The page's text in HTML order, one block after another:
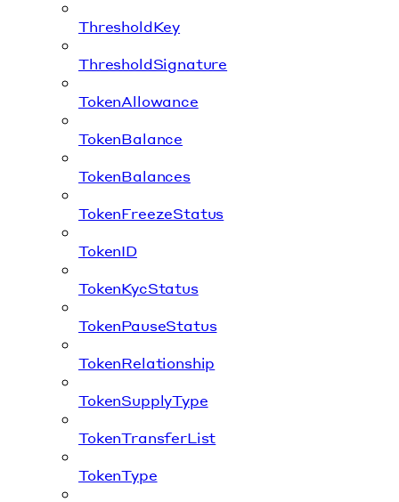
ThresholdKey
ThresholdSignature
TokenAllowance
TokenBalance
TokenBalances
TokenFreezeStatus
TokenID
TokenKycStatus
TokenPauseStatus
TokenRelationship
TokenSupplyType
TokenTransferList
TokenType